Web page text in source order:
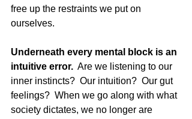
free up the restraints we put on
ourselves.
Underneath every mental block is an
intuitive error. Are we listening to our
inner instincts?  Our intuition?  Our gut
feelings?  When we go along with what
society dictates, we no longer are